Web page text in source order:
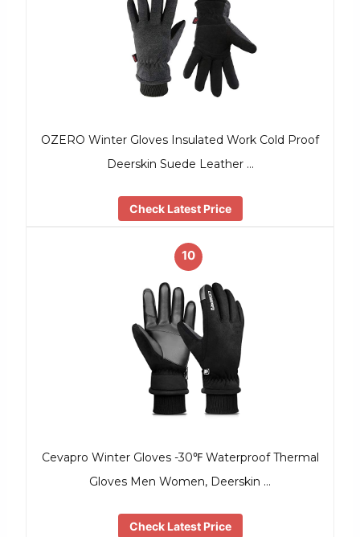
OZERO Winter Gloves Insulated Work Cold Proof
Deerskin Suede Leather …
Check Latest Price
10
Cevapro Winter Gloves -30℉ Waterproof Thermal
Gloves Men Women, Deerskin …
Check Latest Price